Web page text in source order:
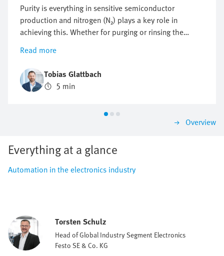
Purity is everything in sensitive semiconductor
production and nitrogen (N₂) plays a key role in
achieving this. Whether for purging or rinsing the
process chambers to protect them from particles and
other impurities or to protect against oxidation,
optimising nitrogen consumption is crucial. But how
can this flow be regulated efficiently, reproducibly and
as economically as possible?
Read more
Tobias Glattbach
5 min
Overview
Everything at a glance
Automation in the electronics industry
Torsten Schulz
Head of Global Industry Segment Electronics
Festo SE & Co. KG